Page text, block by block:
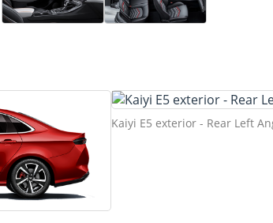
Kaiyi E5 exterior - Rear Left